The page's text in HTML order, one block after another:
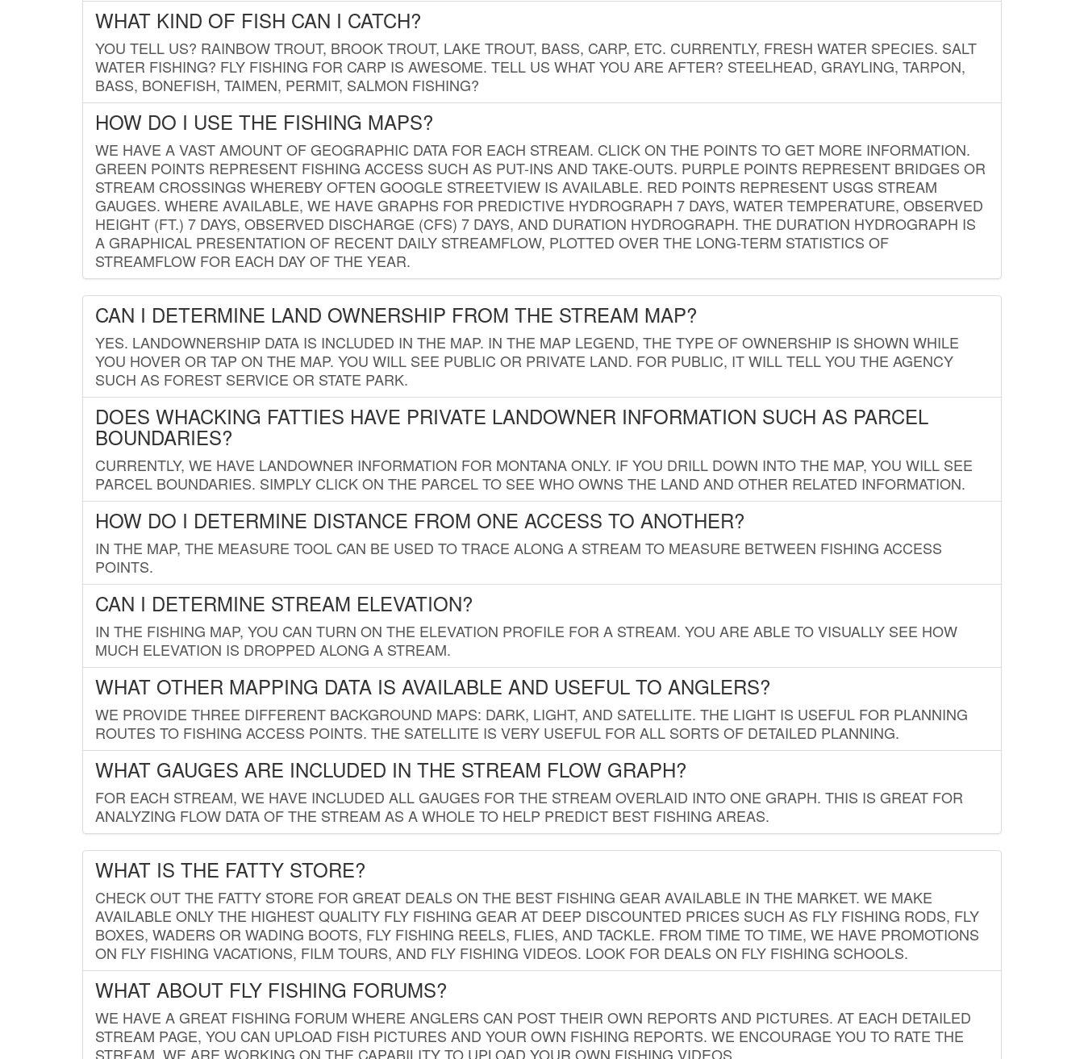
WHAT KIND OF FISH CAN I CATCH?
YOU TELL US? RAINBOW TROUT, BROOK TROUT, LAKE TROUT, BASS, CARP, ETC. CURRENTLY, FRESH WATER SPECIES. SALT
WATER FISHING? FLY FISHING FOR CARP IS AWESOME. TELL US WHAT YOU ARE AFTER? STEELHEAD, GRAYLING, TARPON,
BASS, BONEFISH, TAIMEN, PERMIT, SALMON FISHING?
HOW DO I USE THE FISHING MAPS?
WE HAVE A VAST AMOUNT OF GEOGRAPHIC DATA FOR EACH STREAM. CLICK ON THE POINTS TO GET MORE INFORMATION.
GREEN POINTS REPRESENT FISHING ACCESS SUCH AS PUT-INS AND TAKE-OUTS. PURPLE POINTS REPRESENT BRIDGES OR
STREAM CROSSINGS WHEREBY OFTEN GOOGLE STREETVIEW IS AVAILABLE. RED POINTS REPRESENT USGS STREAM
GAUGES. WHERE AVAILABLE, WE HAVE GRAPHS FOR PREDICTIVE HYDROGRAPH 7 DAYS, WATER TEMPERATURE, OBSERVED
HEIGHT (FT.) 7 DAYS, OBSERVED DISCHARGE (CFS) 7 DAYS, AND DURATION HYDROGRAPH. THE DURATION HYDROGRAPH IS
A GRAPHICAL PRESENTATION OF RECENT DAILY STREAMFLOW, PLOTTED OVER THE LONG-TERM STATISTICS OF
STREAMFLOW FOR EACH DAY OF THE YEAR.
CAN I DETERMINE LAND OWNERSHIP FROM THE STREAM MAP?
YES. LANDOWNERSHIP DATA IS INCLUDED IN THE MAP. IN THE MAP LEGEND, THE TYPE OF OWNERSHIP IS SHOWN WHILE
YOU HOVER OR TAP ON THE MAP. YOU WILL SEE PUBLIC OR PRIVATE LAND. FOR PUBLIC, IT WILL TELL YOU THE AGENCY
SUCH AS FOREST SERVICE OR STATE PARK.
DOES WHACKING FATTIES HAVE PRIVATE LANDOWNER INFORMATION SUCH AS PARCEL
BOUNDARIES?
CURRENTLY, WE HAVE LANDOWNER INFORMATION FOR MONTANA ONLY. IF YOU DRILL DOWN INTO THE MAP, YOU WILL SEE
PARCEL BOUNDARIES. SIMPLY CLICK ON THE PARCEL TO SEE WHO OWNS THE LAND AND OTHER RELATED INFORMATION.
HOW DO I DETERMINE DISTANCE FROM ONE ACCESS TO ANOTHER?
IN THE MAP, THE MEASURE TOOL CAN BE USED TO TRACE ALONG A STREAM TO MEASURE BETWEEN FISHING ACCESS
POINTS.
CAN I DETERMINE STREAM ELEVATION?
IN THE FISHING MAP, YOU CAN TURN ON THE ELEVATION PROFILE FOR A STREAM. YOU ARE ABLE TO VISUALLY SEE HOW
MUCH ELEVATION IS DROPPED ALONG A STREAM.
WHAT OTHER MAPPING DATA IS AVAILABLE AND USEFUL TO ANGLERS?
WE PROVIDE THREE DIFFERENT BACKGROUND MAPS: DARK, LIGHT, AND SATELLITE. THE LIGHT IS USEFUL FOR PLANNING
ROUTES TO FISHING ACCESS POINTS. THE SATELLITE IS VERY USEFUL FOR ALL SORTS OF DETAILED PLANNING.
WHAT GAUGES ARE INCLUDED IN THE STREAM FLOW GRAPH?
FOR EACH STREAM, WE HAVE INCLUDED ALL GAUGES FOR THE STREAM OVERLAID INTO ONE GRAPH. THIS IS GREAT FOR
ANALYZING FLOW DATA OF THE STREAM AS A WHOLE TO HELP PREDICT BEST FISHING AREAS.
WHAT IS THE FATTY STORE?
CHECK OUT THE FATTY STORE FOR GREAT DEALS ON THE BEST FISHING GEAR AVAILABLE IN THE MARKET. WE MAKE
AVAILABLE ONLY THE HIGHEST QUALITY FLY FISHING GEAR AT DEEP DISCOUNTED PRICES SUCH AS FLY FISHING RODS, FLY
BOXES, WADERS OR WADING BOOTS, FLY FISHING REELS, FLIES, AND TACKLE. FROM TIME TO TIME, WE HAVE PROMOTIONS
ON FLY FISHING VACATIONS, FILM TOURS, AND FLY FISHING VIDEOS. LOOK FOR DEALS ON FLY FISHING SCHOOLS.
WHAT ABOUT FLY FISHING FORUMS?
WE HAVE A GREAT FISHING FORUM WHERE ANGLERS CAN POST THEIR OWN REPORTS AND PICTURES. AT EACH DETAILED
STREAM PAGE, YOU CAN UPLOAD FISH PICTURES AND YOUR OWN FISHING REPORTS. WE ENCOURAGE YOU TO RATE THE
STREAM. WE ARE WORKING ON THE CAPABILITY TO UPLOAD YOUR OWN FISHING VIDEOS.